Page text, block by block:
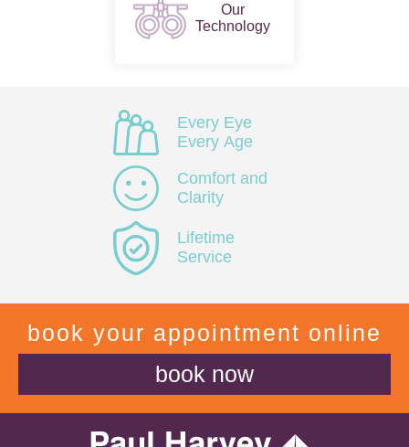
Our
Technology
Every Eye
Every Age
Comfort and
Clarity
Lifetime
Service
book your appointment online
book now